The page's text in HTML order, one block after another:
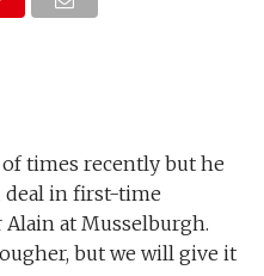
times recently but he
deal in first-time
at Musselburgh.
but we will give it